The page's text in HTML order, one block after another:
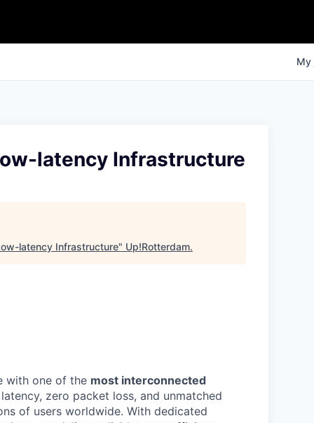
My
latency Infrastructure
latency Infrastructure" Up!Rotterdam.
with one of the most interconnected
zero packet loss, and unmatched
of users worldwide. With dedicated